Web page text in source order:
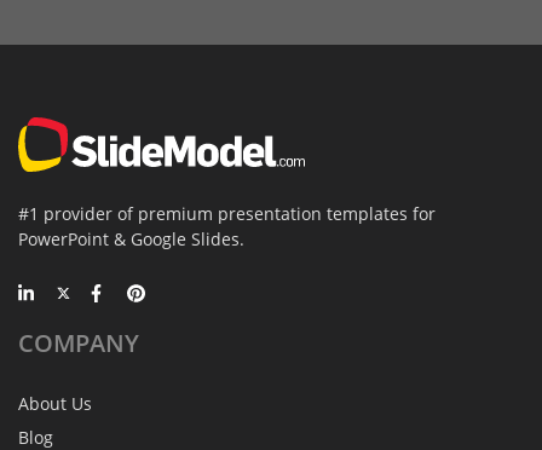
#1 provider of premium presentation templates for
PowerPoint & Google Slides.
COMPANY
About Us
Blog